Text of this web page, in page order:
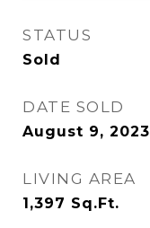
STATUS
Sold
DATE SOLD
August 9, 2023
LIVING AREA
1,397 Sq.Ft.